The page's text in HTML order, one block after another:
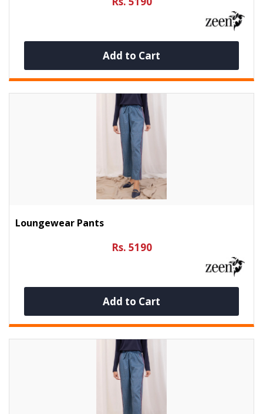
Add to Cart
Loungewear Pants
Rs. 5190
Add to Cart